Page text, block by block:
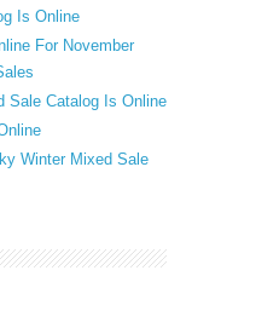
Is Online
For November
Sale Catalog Is Online
Winter Mixed Sale